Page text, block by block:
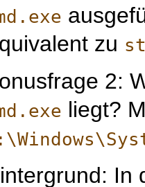
zu
2:
liegt?
In